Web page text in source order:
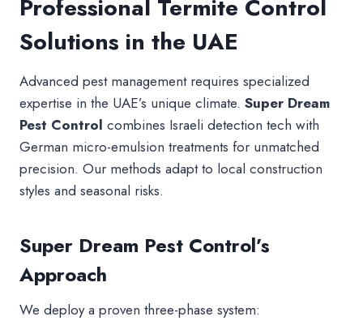
Professional Termite Control
Solutions in the UAE
Advanced pest management requires specialized
expertise in the UAE’s unique climate. Super Dream
Pest Control combines Israeli detection tech with
German micro-emulsion treatments for unmatched
precision. Our methods adapt to local construction
styles and seasonal risks.
Super Dream Pest Control’s
Approach
We deploy a proven three-phase system: